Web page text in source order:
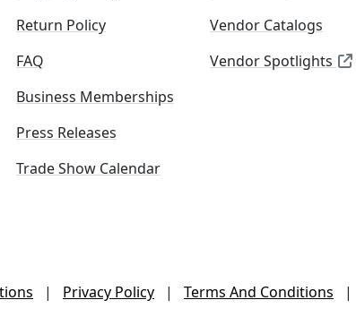
Return Policy
FAQ
Business Memberships
Press Releases
Trade Show Calendar
Vendor Catalogs
Vendor Spotlights
| Privacy Policy | Terms And Conditions |